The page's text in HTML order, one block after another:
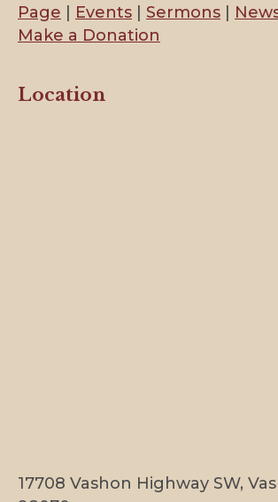
Page
Events Sermons
Make a Donation
Location
17708 Vashon Highway SW,